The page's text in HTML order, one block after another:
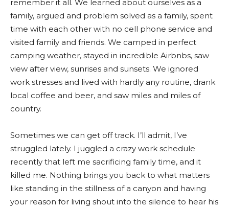
remember it all. We learned about ourselves as a
family, argued and problem solved as a family, spent
time with each other with no cell phone service and
visited family and friends. We camped in perfect
camping weather, stayed in incredible Airbnbs, saw
view after view, sunrises and sunsets. We ignored
work stresses and lived with hardly any routine, drank
local coffee and beer, and saw miles and miles of
country.
Sometimes we can get off track. I’ll admit, I’ve
struggled lately. I juggled a crazy work schedule
recently that left me sacrificing family time, and it
killed me. Nothing brings you back to what matters
like standing in the stillness of a canyon and having
your reason for living shout into the silence to hear his